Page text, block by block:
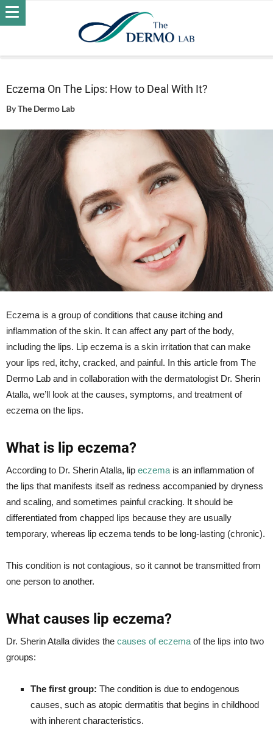
Home Eczema
Eczema On The Lips: How to Deal
Eczema On The Lips: How to Deal With It?
ByThe Dermo Lab
Eczema is a group of conditions that cause itching and
inflammation of the skin. It can affect any part of the body,
including the lips. Lip eczema is a skin irritation that can make
your lips red, itchy, cracked, and painful. In this article from The
Dermo Lab and in collaboration with the dermatologist Dr. Sherin
Atalla, we’ll look at the causes, symptoms, and treatment of
eczema on the lips.
What is lip eczema?
According to Dr. Sherin Atalla, lip eczema is an inflammation of
the lips that manifests itself as redness accompanied by dryness
and scaling, and sometimes painful cracking. It should be
differentiated from chapped lips because they are usually
temporary, whereas lip eczema tends to be long-lasting (chronic).
This condition is not contagious, so it cannot be transmitted from
one person to another.
What causes lip eczema?
Dr. Sherin Atalla divides the causes of eczema of the lips into two
groups:
The first group: The condition is due to endogenous
causes, such as atopic dermatitis that begins in childhood
with inherent characteristics.